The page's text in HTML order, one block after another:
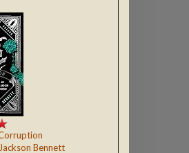
Bennett